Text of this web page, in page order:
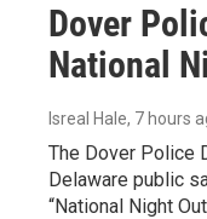
Dover
National
Isreal Hale, 7 hours
The Dover Police
Delaware public
“National Night